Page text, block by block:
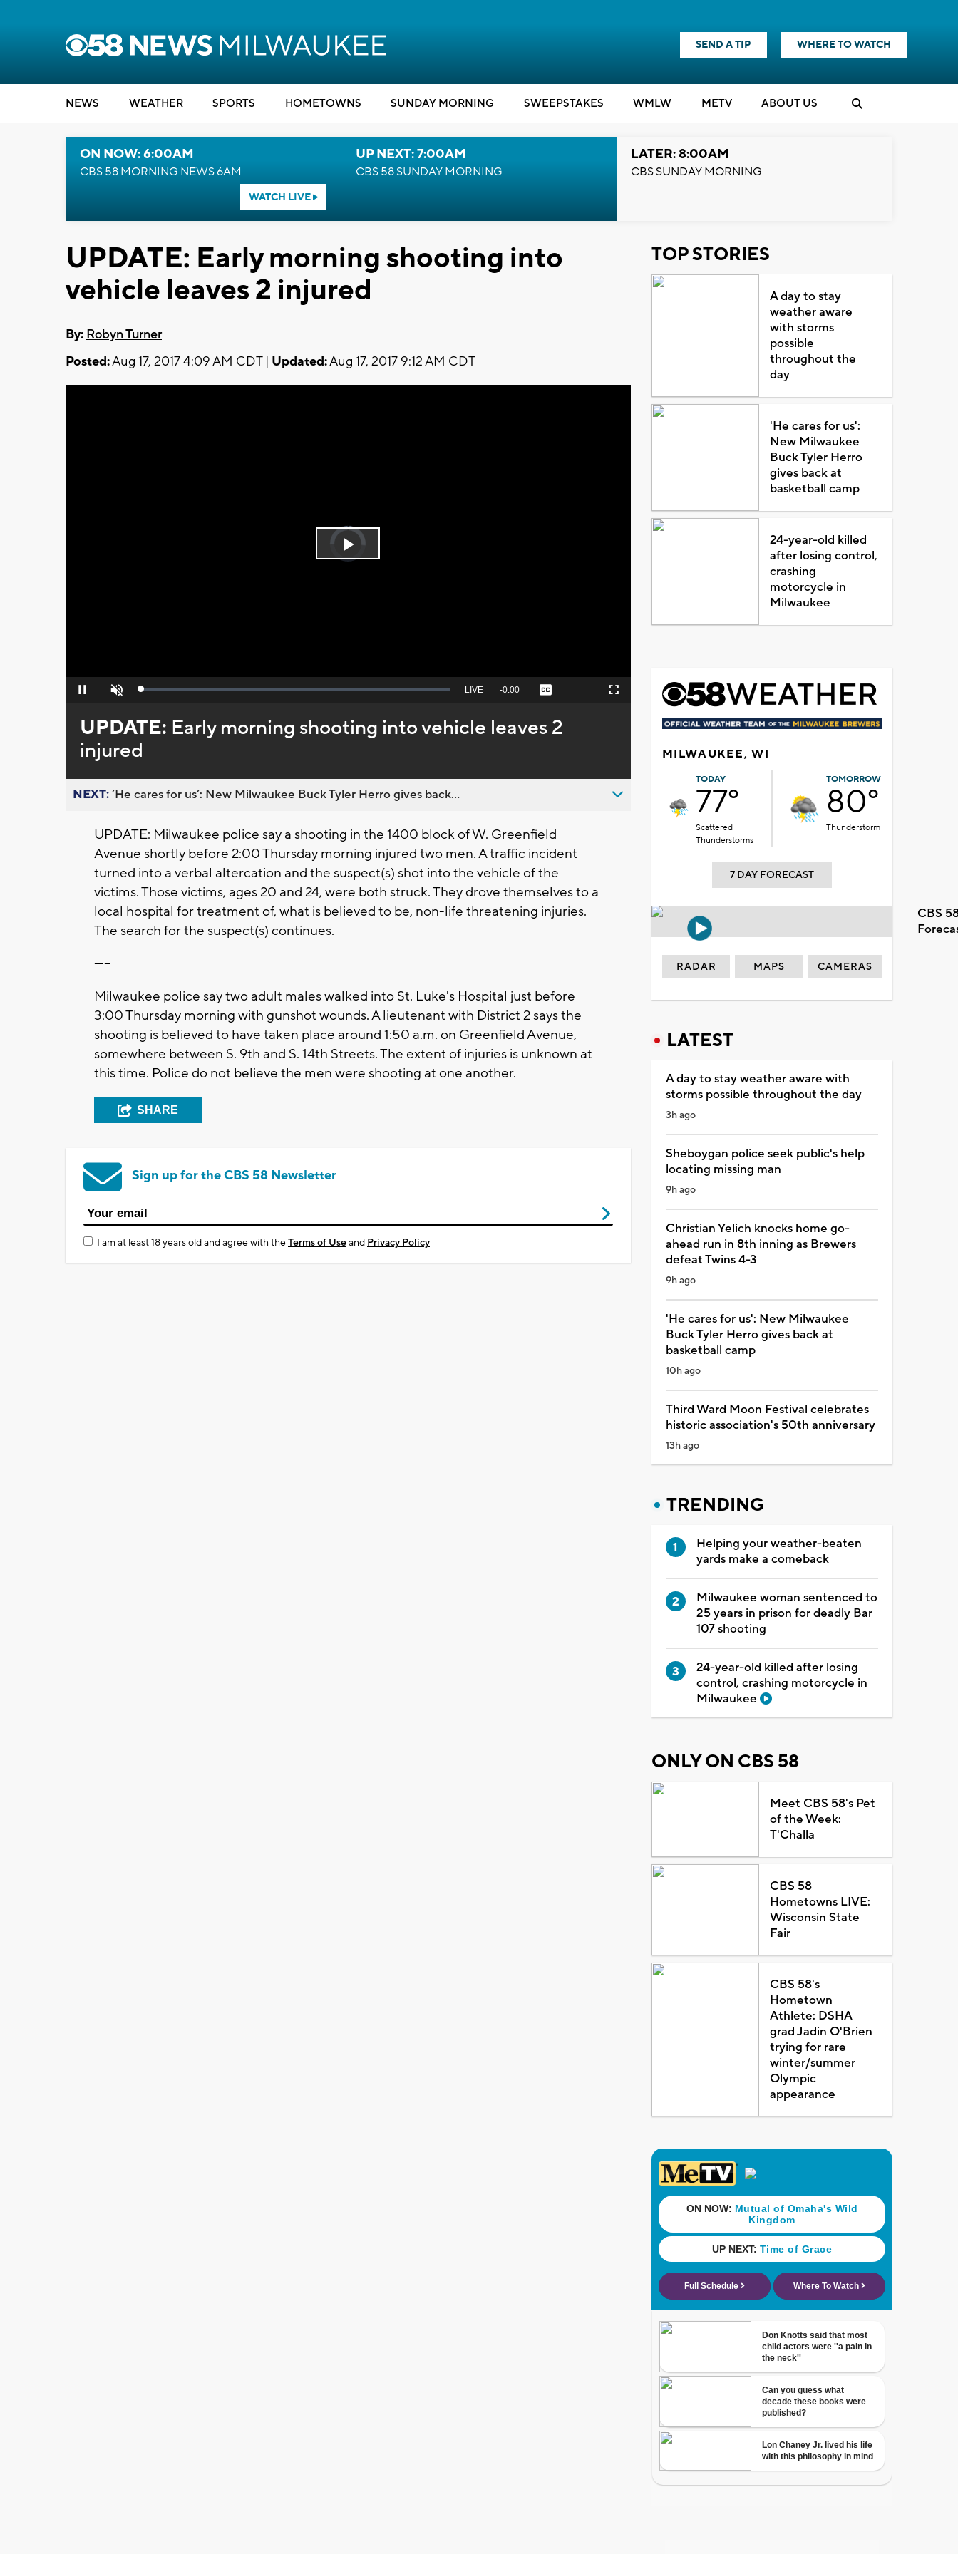
SEND A TIP WHERE TO WATCH
NEWS WEATHER SPORTS HOMETOWNS SUNDAY MORNING SWEEPSTAKES WMLW METV ABOUT US
ON NOW: 6:00AM
CBS 58 MORNING NEWS 6AM
WATCH LIVE
UP NEXT: 7:00AM
CBS 58 SUNDAY MORNING
LATER: 8:00AM
CBS SUNDAY MORNING
UPDATE: Early morning shooting into
vehicle leaves 2 injured
By: Robyn Turner
Posted:Aug 17, 2017 4:09 AM CDT | Updated:Aug 17, 2017 9:12 AM CDT
Video
Player
Play
Pause Unmute Loaded:
Seek
behind
live
LIVE Remaining
-0:00 Captions Fullscreen
UPDATE: Early morning shooting into vehicle leaves 2
injured
NEXT:’He cares for us’: New Milwaukee Buck Tyler Herro gives back...
UPDATE: Milwaukee police say a shooting in the 1400 block of W. Greenfield
Avenue shortly before 2:00 Thursday morning injured two men. A traffic incident
turned into a verbal altercation and the suspect(s) shot into the vehicle of the
victims. Those victims, ages 20 and 24, were both struck. They drove themselves to a
local hospital for treatment of, what is believed to be, non-life threatening injuries.
The search for the suspect(s) continues.
-----
Milwaukee police say two adult males walked into St. Luke's Hospital just before
3:00 Thursday morning with gunshot wounds. A lieutenant with District 2 says the
shooting is believed to have taken place around 1:50 a.m. on Greenfield Avenue,
somewhere between S. 9th and S. 14th Streets. The extent of injuries is unknown at
this time. Police do not believe the men were shooting at one another.
SHARE
Sign up for the CBS 58 Newsletter
I am at least 18 years old and agree with theTerms of Useand Privacy Policy
TOP STORIES
A day to stay
weather aware
with storms
possible
throughout the
day
'He cares for us':
New Milwaukee
Buck Tyler Herro
gives back at
basketball camp
24-year-old killed
after losing control,
crashing
motorcycle in
Milwaukee
MILWAUKEE, WI
TODAY
77°
Scattered
Thunderstorms
TOMORROW
80°
Thunderstorm
7 DAY FORECAST
CBS
RADAR MAPS CAMERAS
LATEST
A day to stay weather aware with
storms possible throughout the day
3h ago
Sheboygan police seek public's help
locating missing man
9h ago
Christian Yelich knocks home go-
ahead run in 8th inning as Brewers
defeat Twins 4-3
9h ago
'He cares for us': New Milwaukee
Buck Tyler Herro gives back at
basketball camp
10h ago
Third Ward Moon Festival celebrates
historic association's 50th anniversary
13h ago
TRENDING
Helping your weather-beaten
yards make a comeback
Milwaukee woman sentenced to
25 years in prison for deadly Bar
107 shooting
24-year-old killed after losing
control, crashing motorcycle in
Milwaukee
ONLY ON CBS 58
Meet CBS 58's Pet
of the Week:
T'Challa
CBS 58
Hometowns LIVE:
Wisconsin State
Fair
CBS 58's
Hometown
Athlete: DSHA
grad Jadin O'Brien
trying for rare
winter/summer
Olympic
appearance